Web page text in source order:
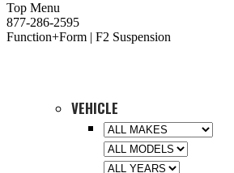
Top Menu
877-286-2595
Function+Form | F2 Suspension
VEHICLE